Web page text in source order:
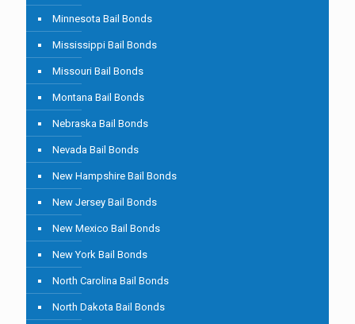
Minnesota Bail Bonds
Mississippi Bail Bonds
Missouri Bail Bonds
Montana Bail Bonds
Nebraska Bail Bonds
Nevada Bail Bonds
New Hampshire Bail Bonds
New Jersey Bail Bonds
New Mexico Bail Bonds
New York Bail Bonds
North Carolina Bail Bonds
North Dakota Bail Bonds